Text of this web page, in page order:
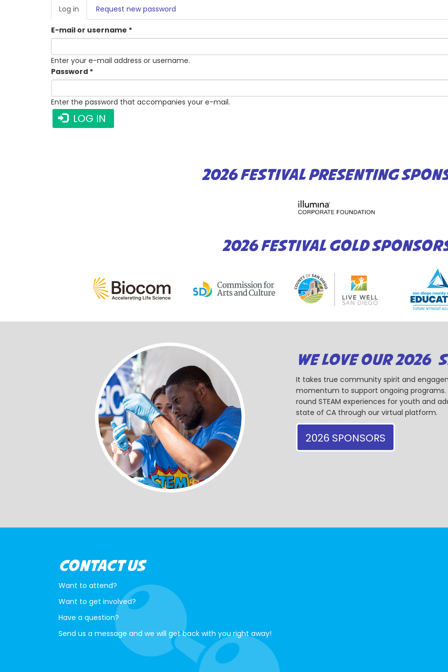
PRIMARY
TABS
Log in (active
tab)
Request new password
E-mail or username *
Enter your e-mail address or username.
Password *
Enter the password that accompanies your e-mail.
LOG IN
2026 FESTIVAL PRESENTING
2026 FESTIVAL GOLD
WE LOVE OUR 2026
It takes true community spirit and
momentum to support ongoing
round STEAM experiences for youth and
state of CA through our virtual platform.
2026 SPONSORS
CONTACT US
Want to attend?
Want to get involved?
Have a question?
Send us a message and we will get back with you right away!